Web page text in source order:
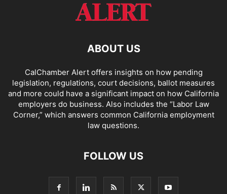
ABOUT US
CalChamber Alert offers insights on how pending
legislation, regulations, court decisions, ballot measures
and more could have a significant impact on how California
employers do business. Also includes the “Labor Law
Corner,” which answers common California employment
law questions.
FOLLOW US